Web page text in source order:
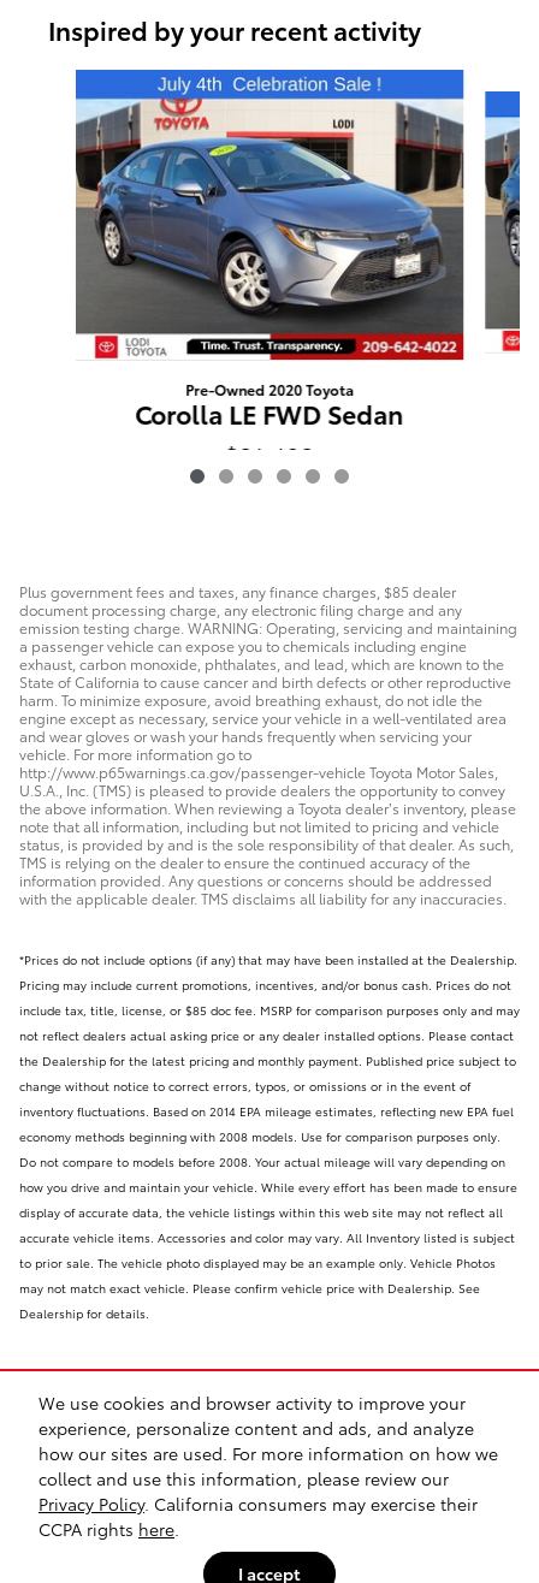
We use cookies and browser activity to improve your
experience, personalize content and ads, and analyze
how our sites are used. For more information on how we
collect and use this information, please review our
Privacy Policy. California consumers may exercise their
CCPA rights here
I accept
Inspired by your recent activity
Pre-Owned 2020 Toyota
Corolla LE FWD Sedan
$21,403
Plus government fees and taxes, any finance charges, $85 dealer
document processing charge, any electronic filing charge and any
emission testing charge. WARNING: Operating, servicing and maintaining
a passenger vehicle can expose you to chemicals including engine
exhaust, carbon monoxide, phthalates, and lead, which are known to the
State of California to cause cancer and birth defects or other reproductive
harm. To minimize exposure, avoid breathing exhaust, do not idle the
engine except as necessary, service your vehicle in a well-ventilated area
and wear gloves or wash your hands frequently when servicing your
vehicle. For more information go to
http://www.p65warnings.ca.gov/passenger-vehicle Toyota Motor Sales,
U.S.A., Inc. (TMS) is pleased to provide dealers the opportunity to convey
the above information. When reviewing a Toyota dealer’s inventory, please
note that all information, including but not limited to pricing and vehicle
status, is provided by and is the sole responsibility of that dealer. As such,
TMS is relying on the dealer to ensure the continued accuracy of the
information provided. Any questions or concerns should be addressed
with the applicable dealer. TMS disclaims all liability for any inaccuracies.
*Prices do not include options (if any) that may have been installed at the Dealership.
Pricing may include current promotions, incentives, and/or bonus cash. Prices do not
include tax, title, license, or $85 doc fee. MSRP for comparison purposes only and may
not reflect dealers actual asking price or any dealer installed options. Please contact
the Dealership for the latest pricing and monthly payment. Published price subject to
change without notice to correct errors, typos, or omissions or in the event of
inventory fluctuations. Based on 2014 EPA mileage estimates, reflecting new EPA fuel
economy methods beginning with 2008 models. Use for comparison purposes only.
Do not compare to models before 2008. Your actual mileage will vary depending on
how you drive and maintain your vehicle. While every effort has been made to ensure
display of accurate data, the vehicle listings within this web site may not reflect all
accurate vehicle items. Accessories and color may vary. All Inventory listed is subject
to prior sale. The vehicle photo displayed may be an example only. Vehicle Photos
may not match exact vehicle. Please confirm vehicle price with Dealership. See
Dealership for details.
Safety Recalls & Service Campaigns Sitemap Privacy